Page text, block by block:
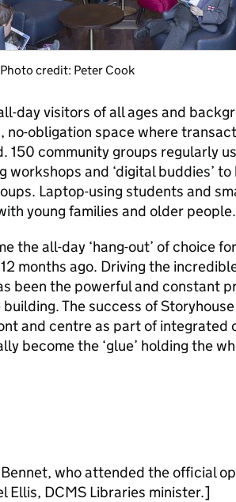
credit: Peter Cook
day visitors of all ages and
no-obligation space where
150 community groups regularly
workshops and ‘digital buddies’ to
Laptop-using students and
young families and older people.
the all-day ‘hang-out’ of choice
months ago. Driving the
been the powerful and constant
The success of
and centre as part of integrated
become the ‘glue’ holding the
who attended the official
Ellis, DCMS Libraries minister.]